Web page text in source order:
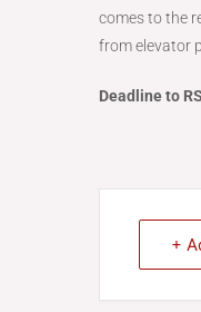
comes to the
from elevator
Deadline to
+